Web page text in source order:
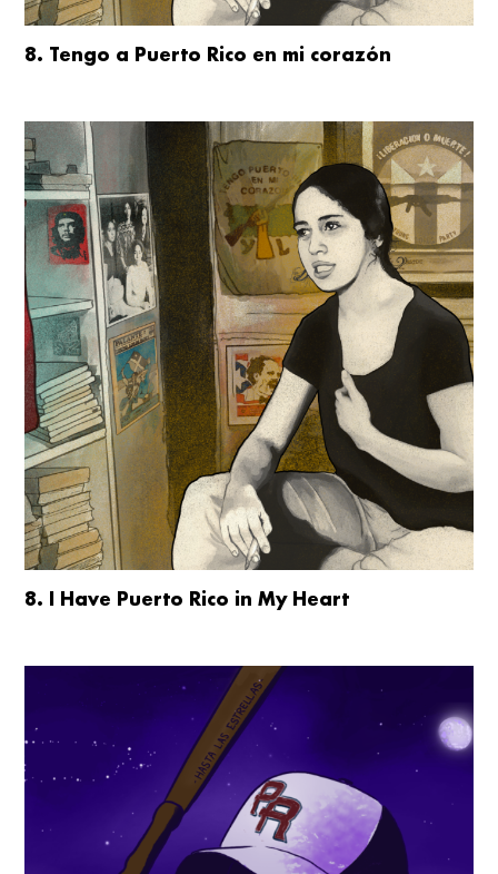
8. Tengo a Puerto Rico en mi corazón
8. I Have Puerto Rico in My Heart